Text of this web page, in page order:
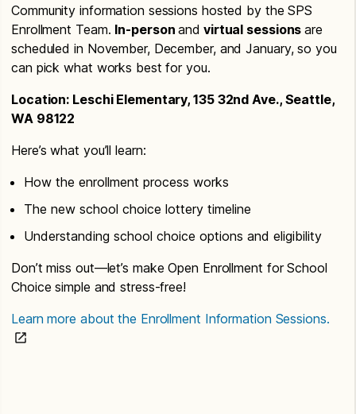
Community information sessions hosted by the SPS
Enrollment Team. In-personand virtual sessionsare
scheduled in November, December, and January, so you
can pick what works best for you.
Location: Leschi Elementary, 135 32nd Ave., Seattle,
WA 98122
Here’s what you’ll learn:
How the enrollment process works
The new school choice lottery timeline
Understanding school choice options and eligibility
Don’t miss out—let’s make Open Enrollment for School
Choice simple and stress-free!
Learn more about the Enrollment Information Sessions.